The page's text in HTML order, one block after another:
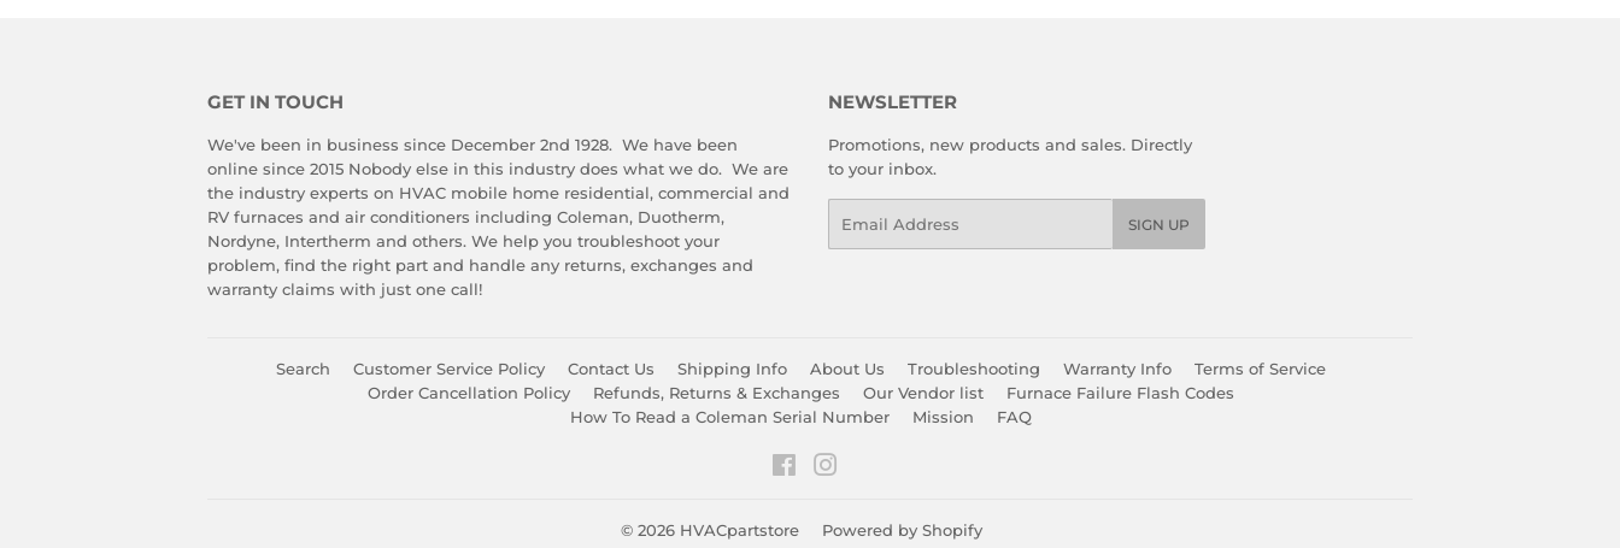
GET IN TOUCH
We've been in business since December 2nd 1928. We have been
online since 2015 Nobody else in this industry does what we do. We are
the industry experts on HVAC mobile home residential, commercial and
RV furnaces and air conditioners including Coleman, Duotherm,
Nordyne, Intertherm and others. We help you troubleshoot your
problem, find the right part and handle any returns, exchanges and
warranty claims with just one call!
NEWSLETTER
Promotions, new products and sales. Directly
to your inbox.
SIGN UP
Search Customer Service Policy Contact Us Shipping Info About Us Troubleshooting Warranty Info
Terms of Service
Order Cancellation Policy
Refunds, Returns & Exchanges Our Vendor list
Furnace Failure Flash Codes
How To Read a Coleman Serial Number
Mission FAQ
Facebook
© 2026 HVACpartstore Powered by Shopify